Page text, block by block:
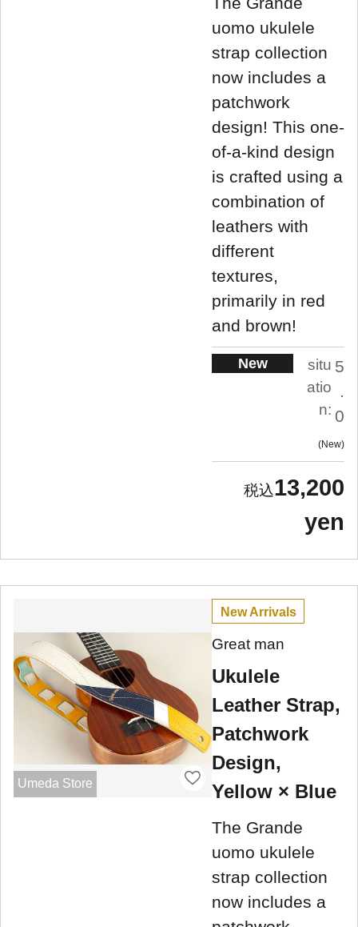
uomo ukulele
strap collection
now includes a
patchwork
design! This one-
of-a-kind design
is crafted using a
combination of
leathers with
different
textures,
primarily in red
and brown!
New
situ
atio
n:
5
.
0
New
13,200
yen
Umeda Store
New Arrivals
Great man
Ukulele
Leather Strap,
Patchwork
Design,
Yellow × Blue
The Grande
uomo ukulele
strap collection
now includes a